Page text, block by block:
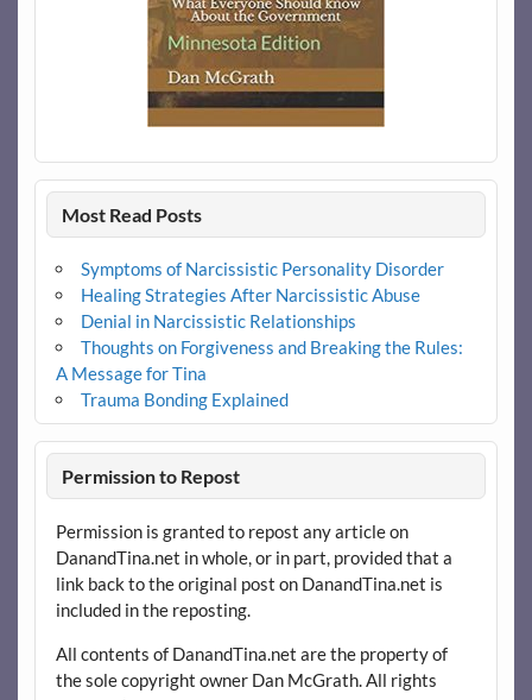
Most Read Posts
Symptoms of Narcissistic Personality Disorder
Healing Strategies After Narcissistic Abuse
Denial in Narcissistic Relationships
Thoughts on Forgiveness and Breaking the Rules:
A Message for Tina
Trauma Bonding Explained
Permission to Repost
Permission is granted to repost any article on
DanandTina.net in whole, or in part, provided that a
link back to the original post on DanandTina.net is
included in the reposting.
All contents of DanandTina.net are the property of
the sole copyright owner Dan McGrath. All rights